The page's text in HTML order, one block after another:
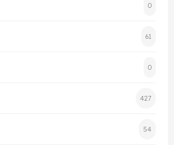
0
61
0
427
54